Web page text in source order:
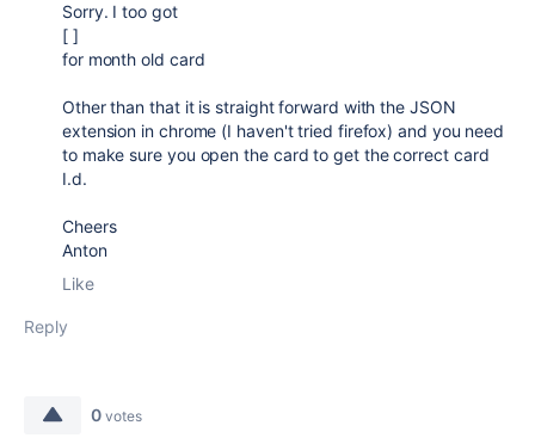
Sorry. I too got
[ ]
for month old card
Other than that it is straight forward with the JSON
extension in chrome (I haven't tried firefox) and you need
to make sure you open the card to get the correct card
I.d.
Cheers
Anton
Like
Reply
0 votes